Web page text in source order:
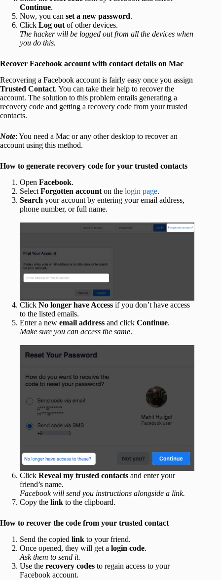
Continue.
Now, you can set a new password.
Click Log out of other devices.
The hacker will be logged out from all the devices when
you do this.
Recover Facebook account with contact details on Mac
Recovering a Facebook account is fairly easy once you assign
Trusted Contact. You can take their help to recover the
account. The solution to this problem entails generating a
recovery code and getting a recovery code from your trusted
contacts.
Note: You need a Mac or any other desktop to recover an
account using this method.
How to generate recovery code for your trusted contacts
Open Facebook.
Select Forgotten account on the login page.
Search your account by entering your email address,
phone number, or full name.
Click No longer have Access if you don’t have access
to the listed emails.
Enter a new email address and click Continue.
Make sure you can access the same.
Click Reveal my trusted contacts and enter your
friend’s name.
Facebook will send you instructions alongside a link.
Copy the link to the clipboard.
How to recover the code from your trusted contact
Send the copied link to your friend.
Once opened, they will get a login code.
Ask them to send it.
Use the recovery codes to regain access to your
Facebook account.